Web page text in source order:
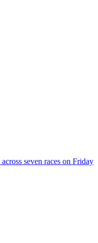
seven races on Friday